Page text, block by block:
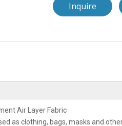
Inquire
Air Layer Fabric
as clothing, bags, masks and